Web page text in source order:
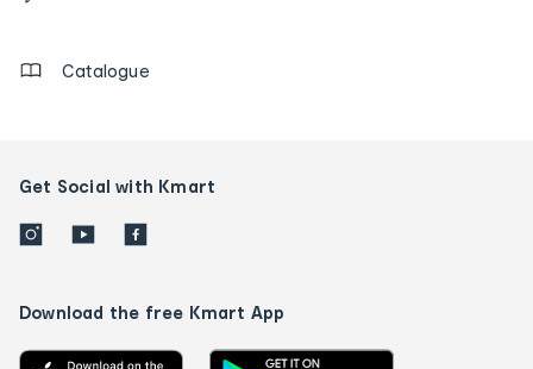
Catalogue
Get Social with Kmart
Download the free Kmart App